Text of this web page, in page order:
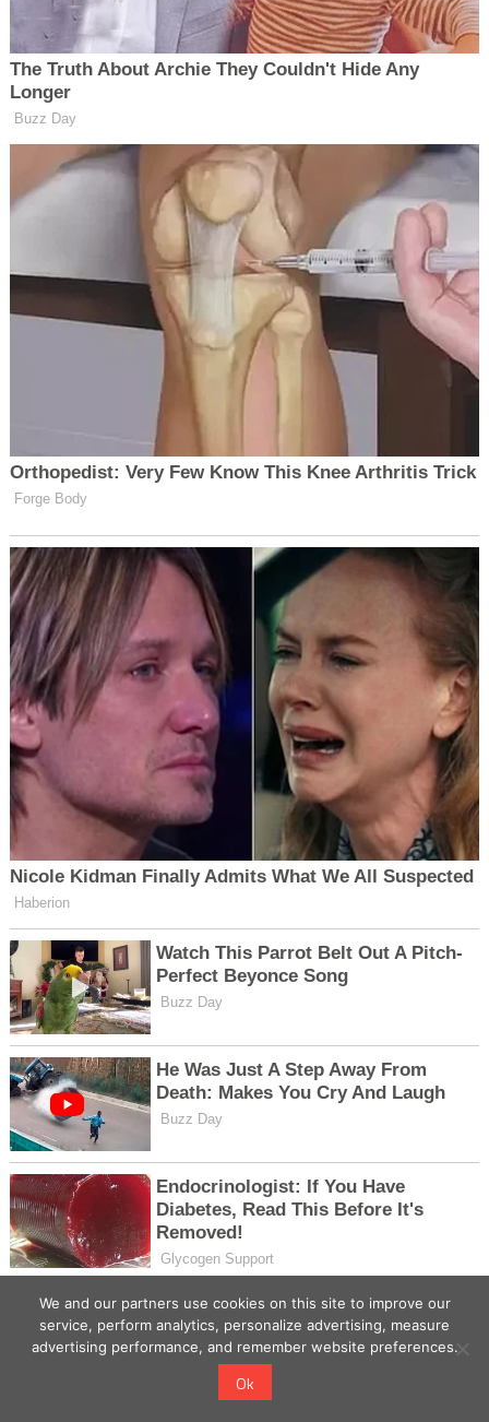
We and our partners use cookies on this site to improve our
service, perform analytics, personalize advertising, measure
advertising performance, and remember website preferences.
Ok